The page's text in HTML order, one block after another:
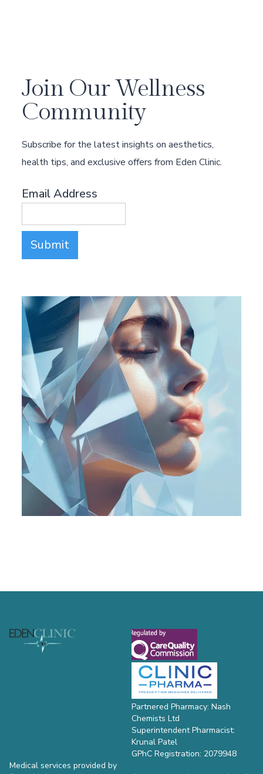
Join Our Wellness
Community
Subscribe for the latest insights on aesthetics,
health tips, and exclusive offers from Eden Clinic.
Email Address
Medical services provided by
Partnered Pharmacy: Nash
Chemists Ltd
Superintendent Pharmacist:
Krunal Patel
GPhC Registration: 2079948